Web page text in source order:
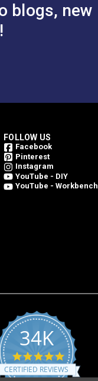
blogs, new
FOLLOW US
Facebook
Pinterest
Instagram
YouTube - DIY
YouTube - Workbench
34K
4.8
star
rating
CERTIFIED REVIEWS